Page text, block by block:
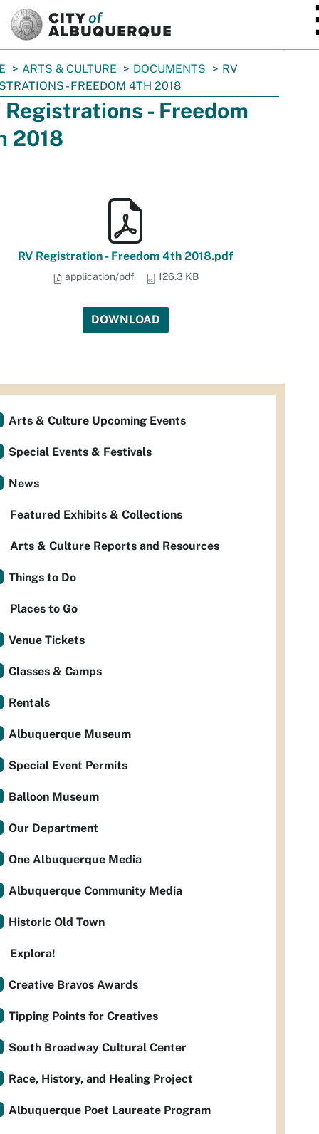
ARTS & CULTURE DOCUMENTS
RV
- FREEDOM 4TH 2018
Registrations - Freedom
2018
RV Registration - Freedom 4th 2018.pdf
application/pdf 126.3 KB
DOWNLOAD
Arts & Culture Upcoming Events
Special Events & Festivals
News
Featured Exhibits & Collections
Arts & Culture Reports and Resources
Things to Do
Places to Go
Venue Tickets
Classes & Camps
Rentals
Albuquerque Museum
Special Event Permits
Balloon Museum
Our Department
One Albuquerque Media
Albuquerque Community Media
Historic Old Town
Explora!
Creative Bravos Awards
Tipping Points for Creatives
South Broadway Cultural Center
Race, History, and Healing Project
Albuquerque Poet Laureate Program